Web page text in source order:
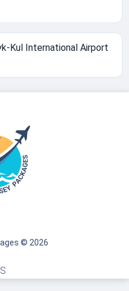
Kul International Airport
© 2026